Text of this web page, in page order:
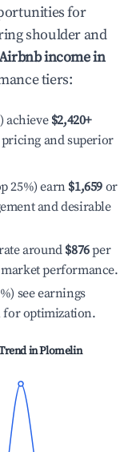
for
shoulder and
income in
tiers:
achieve $2,420+
and superior
25%) earn $1,659 or
and desirable
around $876per
performance.
see earnings
optimization.
inPlomelin